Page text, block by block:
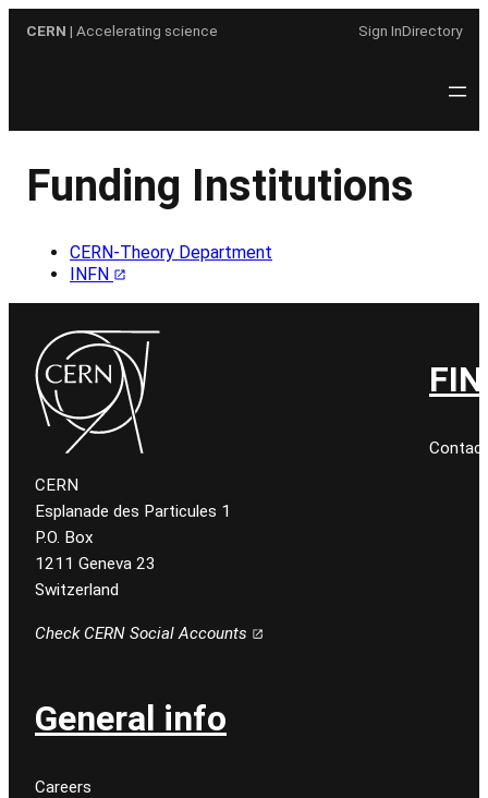
CERN | Accelerating science Sign InDirectory
Funding Institutions
CERN-Theory Department
INFN
CERN
Esplanade des Particules 1
P.O. Box
1211 Geneva 23
Switzerland
Check CERN Social Accounts
General info
Careers